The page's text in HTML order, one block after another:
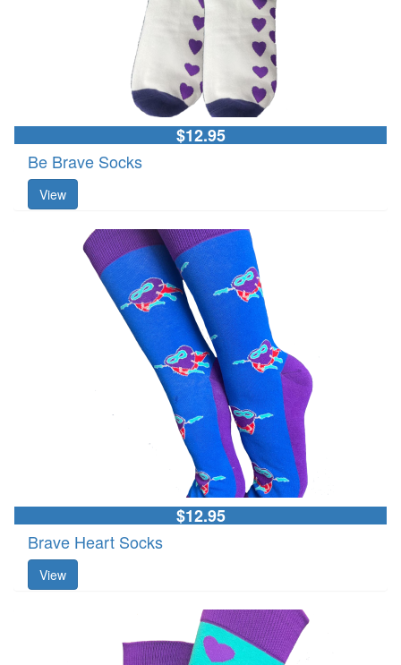
$12.95
Be Brave Socks
View
$12.95
Brave Heart Socks
View